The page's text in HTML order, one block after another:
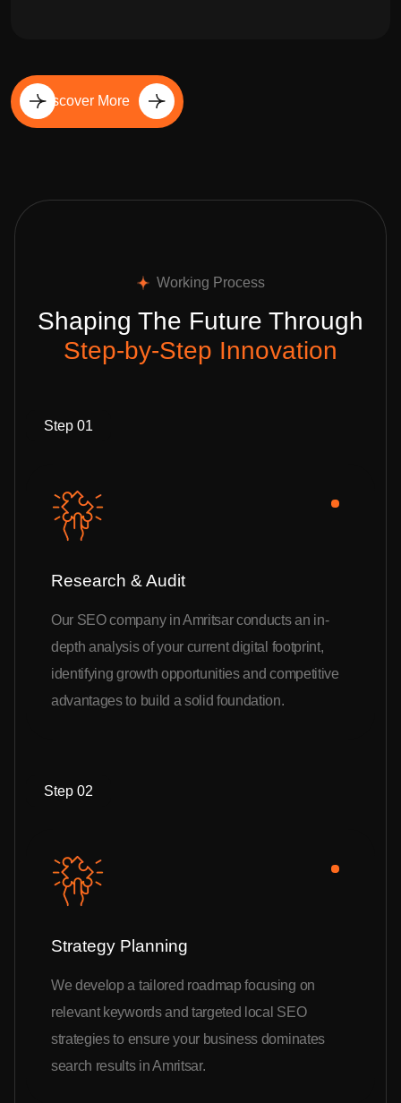
Discover More
Working Process
Shaping The Future Through
Step-by-Step Innovation
Step 01
Research & Audit
Our SEO company in Amritsar conducts an in-
depth analysis of your current digital footprint,
identifying growth opportunities and competitive
advantages to build a solid foundation.
Step 02
Strategy Planning
We develop a tailored roadmap focusing on
relevant keywords and targeted local SEO
strategies to ensure your business dominates
search results in Amritsar.